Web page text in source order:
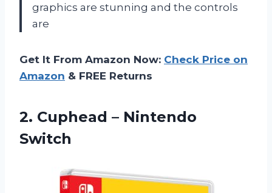
graphics are stunning and the controls
are
Get It From Amazon Now: Check Price on
Amazon & FREE Returns
2. Cuphead – Nintendo
Switch